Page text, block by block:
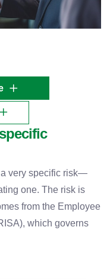
very specific risk—
one. The risk is
from the Employee
which governs